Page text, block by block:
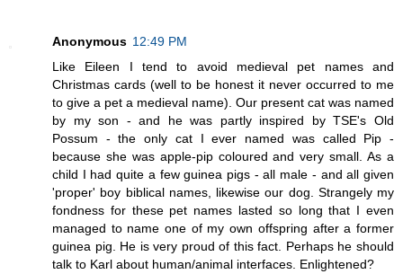
Anonymous 12:49 PM
Like Eileen I tend to avoid medieval pet names and
Christmas cards (well to be honest it never occurred to me
to give a pet a medieval name). Our present cat was named
by my son - and he was partly inspired by TSE's Old
Possum - the only cat I ever named was called Pip -
because she was apple-pip coloured and very small. As a
child I had quite a few guinea pigs - all male - and all given
'proper' boy biblical names, likewise our dog. Strangely my
fondness for these pet names lasted so long that I even
managed to name one of my own offspring after a former
guinea pig. He is very proud of this fact. Perhaps he should
talk to Karl about human/animal interfaces. Enlightened?